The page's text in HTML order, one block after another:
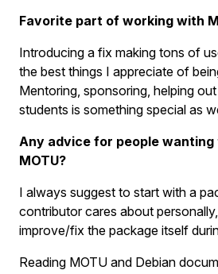
Favorite part of working with
Introducing a fix making tons of
the best things I appreciate of
Mentoring, sponsoring, helping
students is something special as
Any advice for people wanting
MOTU?
I always suggest to start with a
contributor cares about
improve/fix the package itself
Reading MOTU and Debian